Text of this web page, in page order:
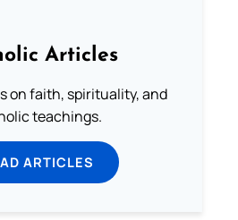
Articles
on faith, spirituality, and
teachings.
ARTICLES